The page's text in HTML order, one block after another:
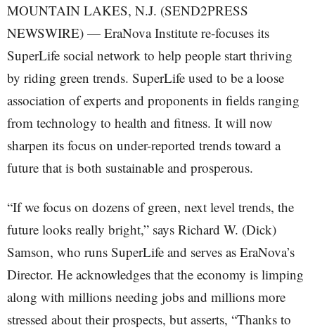
MOUNTAIN LAKES, N.J. (SEND2PRESS
NEWSWIRE) — EraNova Institute re-focuses its
SuperLife social network to help people start thriving
by riding green trends. SuperLife used to be a loose
association of experts and proponents in fields ranging
from technology to health and fitness. It will now
sharpen its focus on under-reported trends toward a
future that is both sustainable and prosperous.
“If we focus on dozens of green, next level trends, the
future looks really bright,” says Richard W. (Dick)
Samson, who runs SuperLife and serves as EraNova’s
Director. He acknowledges that the economy is limping
along with millions needing jobs and millions more
stressed about their prospects, but asserts, “Thanks to